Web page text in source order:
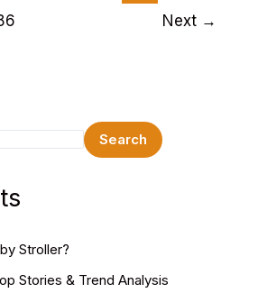
Next →
Search
Stroller?
Stories & Trend Analysis